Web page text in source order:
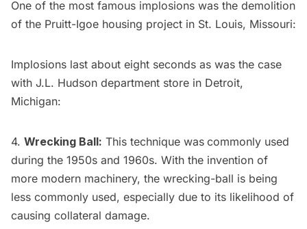
One of the most famous implosions was the demolition
of the Pruitt-Igoe housing project in St. Louis, Missouri:
Implosions last about eight seconds as was the case
with J.L. Hudson department store in Detroit,
Michigan:
4. Wrecking Ball: This technique was commonly used
during the 1950s and 1960s. With the invention of
more modern machinery, the wrecking-ball is being
less commonly used, especially due to its likelihood of
causing collateral damage.